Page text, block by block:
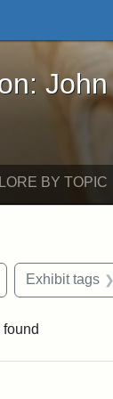
Brown
BY TOPIC
RemoveExhibit tags
found